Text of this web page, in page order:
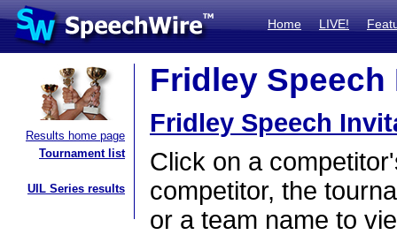
Home LIVE!
Results home page
Tournament list
UIL Series results
Fridley
Fridley Speech
Click on a
competitor, the
or a team name to